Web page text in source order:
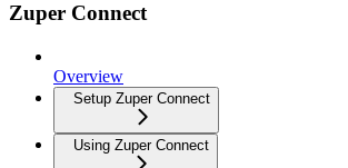
Zuper Connect
Overview
Setup Zuper Connect
Using Zuper Connect